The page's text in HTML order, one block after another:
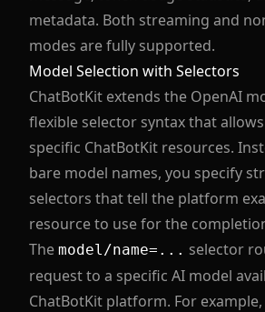
metadata. Both streaming and
modes are fully supported.
Model Selection with Selectors
ChatBotKit extends the OpenAI
flexible selector syntax that
specific ChatBotKit resources.
bare model names, you specify
selectors that tell the platform
resource to use for the
The model/name=... selector
request to a specific AI model
ChatBotKit platform. For example,